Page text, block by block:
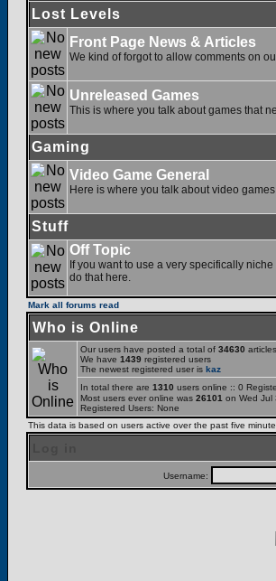
Lost Levels
Front Page News & Articles
We kind of forgot to allow comments on
Unreleased Games
This is where you talk about games that
Gaming
Video Game General
Here is where you talk about video
Stuff
Off Topic
If you want to use a very specifically
do that here.
Mark all forums read
Who is Online
Our users have posted a total of 34630 articles
We have 1439 registered users
The newest registered user is kaz
In total there are 1310 users online :: 0
Most users ever online was 26101 on Wed Jul
Registered Users: None
This data is based on users active over the past five
Username: